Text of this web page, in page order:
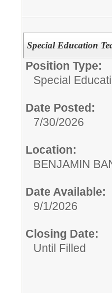
Special Education
Position Type:
Special
Date Posted:
7/30/2026
Location:
BENJAMIN
Date Available:
9/1/2026
Closing Date:
Until Filled